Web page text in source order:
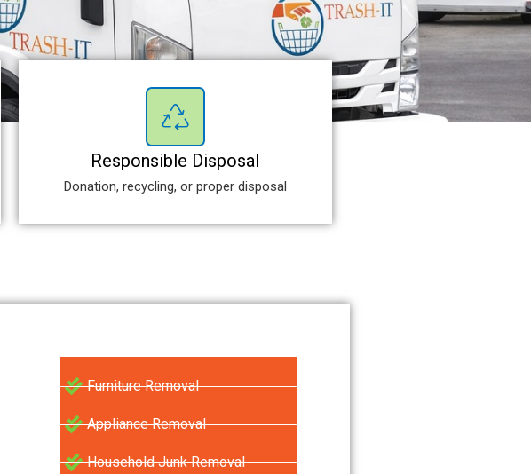
Responsible Disposal
Donation, recycling, or proper disposal
Furniture Removal
Appliance Removal
Household Junk Removal